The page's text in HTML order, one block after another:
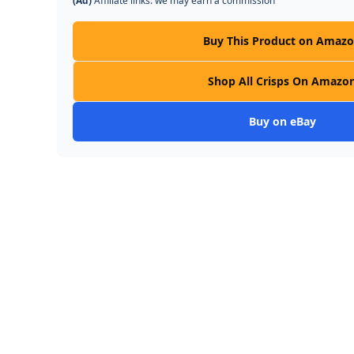
Buy This Product on
Shop All Crisps On
Buy on eBay